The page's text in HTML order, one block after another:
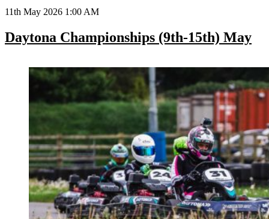
11th May 2026 1:00 AM
Daytona Championships (9th-15th) May